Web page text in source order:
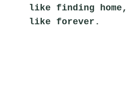
like finding home,
like forever.